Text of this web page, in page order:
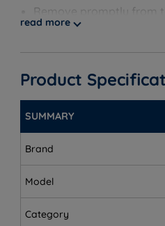
Remove promptly from
Measurements
W - Width x L - Length
read more
Product
SUMMARY
Brand
Model
Category